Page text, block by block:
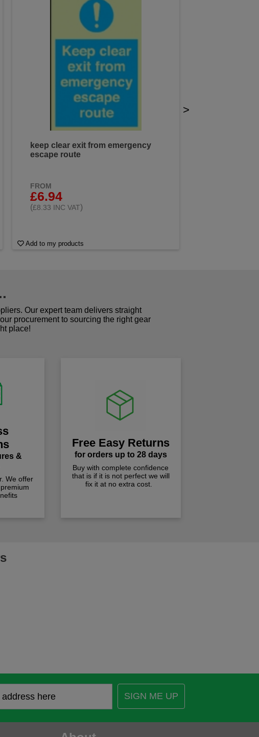
keep clear exit from emergency
escape route
FROM
£6.94
(£8.33 INC VAT)
Add to my products
>
Our expert team delivers straight
procurement to sourcing the right gear
place!
&
We offer
Free Easy Returns
for orders up to 28 days
Buy with complete confidence
that is if it is not perfect we will
fix it at no extra cost.
SIGN ME UP